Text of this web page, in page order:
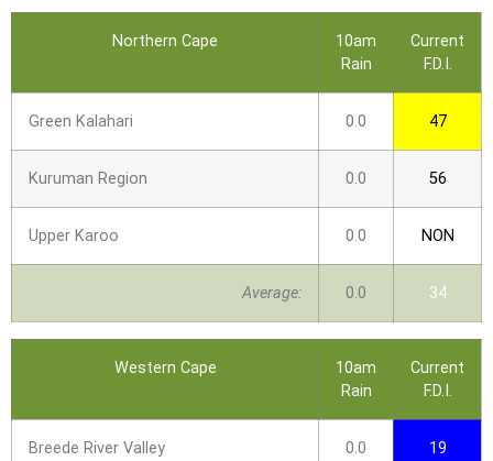
Northern Cape
10am
Rain
Current
F.D.I.
Green Kalahari 0.0 47
Kuruman Region 0.0 56
Upper Karoo 0.0 NON
Average: 0.0 34
Western Cape
10am
Rain
Current
F.D.I.
Breede River Valley 0.0 19